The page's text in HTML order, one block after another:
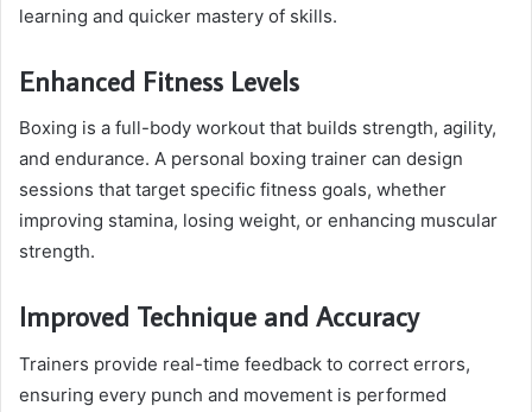
learning and quicker mastery of skills.
Enhanced Fitness Levels
Boxing is a full-body workout that builds strength, agility,
and endurance. A personal boxing trainer can design
sessions that target specific fitness goals, whether
improving stamina, losing weight, or enhancing muscular
strength.
Improved Technique and Accuracy
Trainers provide real-time feedback to correct errors,
ensuring every punch and movement is performed